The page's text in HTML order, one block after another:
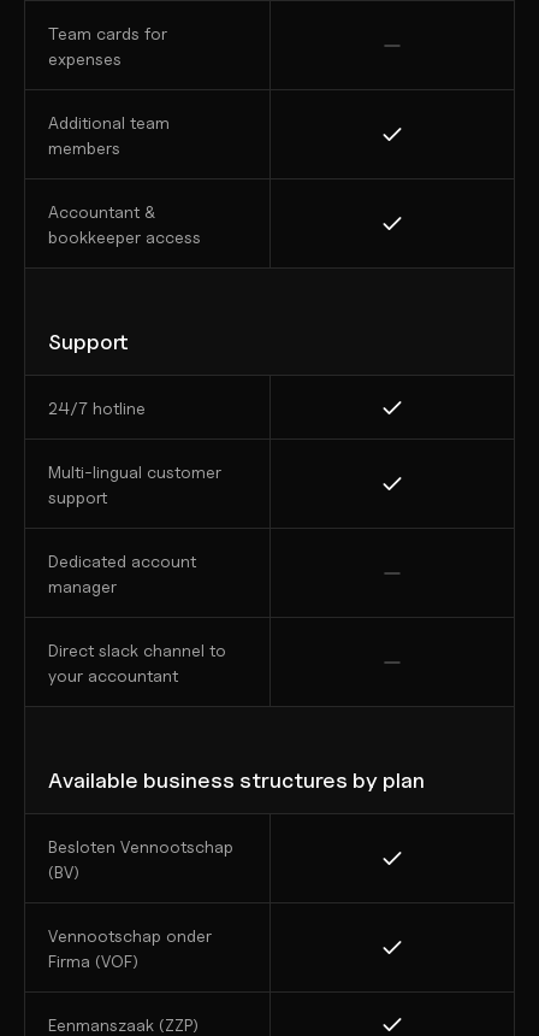
Team cards for
expenses
Additional team
members
Accountant &
bookkeeper access
Support
24/7 hotline
Multi-lingual customer
support
Dedicated account
manager
Direct slack channel to
your accountant
Available business structures by plan
Besloten Vennootschap
(BV)
Vennootschap onder
Firma (VOF)
Eenmanszaak (ZZP)